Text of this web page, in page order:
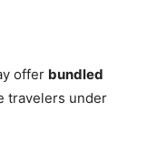
offer bundled
travelers under